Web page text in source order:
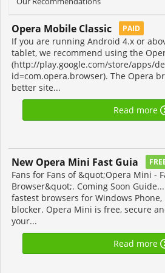
Opera Mobile Classic PAID
If you are running Android 4.x or
tablet, we recommend using the
(http://play.google.com/store/apps/
id=com.opera.browser). The Opera
better site...
Read more
New Opera Mini Fast Guia
Fans for Fans of &quot;Opera Mini -
Browser&quot;. Coming Soon
fastest browsers for Windows
blocker. Opera Mini is free, secure
your...
Read more